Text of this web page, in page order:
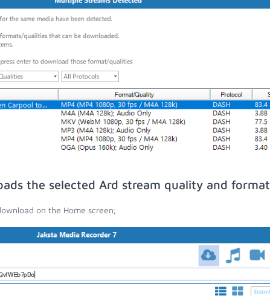
the selected Ard stream quality and format
on the Home screen;